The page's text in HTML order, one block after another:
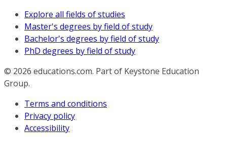
Explore all fields of studies
Master's degrees by field of study
Bachelor's degrees by field of study
PhD degrees by field of study
© 2026 educations.com. Part of Keystone Education
Group.
Terms and conditions
Privacy policy
Accessibility